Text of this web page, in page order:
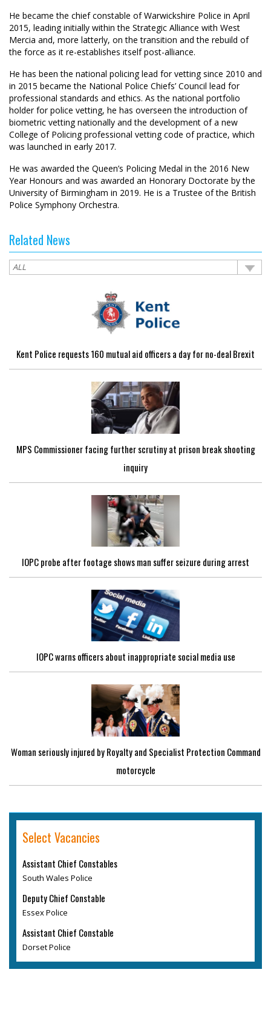
He became the chief constable of Warwickshire Police in April
2015, leading initially within the Strategic Alliance with West
Mercia and, more latterly, on the transition and the rebuild of
the force as it re-establishes itself post-alliance.
He has been the national policing lead for vetting since 2010 and
in 2015 became the National Police Chiefs’ Council lead for
professional standards and ethics. As the national portfolio
holder for police vetting, he has overseen the introduction of
biometric vetting nationally and the development of a new
College of Policing professional vetting code of practice, which
was launched in early 2017.
He was awarded the Queen’s Policing Medal in the 2016 New
Year Honours and was awarded an Honorary Doctorate by the
University of Birmingham in 2019. He is a Trustee of the British
Police Symphony Orchestra.
Related News
Kent Police requests 160 mutual aid officers a day for no-deal Brexit
MPS Commissioner facing further scrutiny at prison break shooting
inquiry
IOPC probe after footage shows man suffer seizure during arrest
IOPC warns officers about inappropriate social media use
Woman seriously injured by Royalty and Specialist Protection Command
motorcycle
Select Vacancies
Assistant Chief Constables
South Wales Police
Deputy Chief Constable
Essex Police
Assistant Chief Constable
Dorset Police